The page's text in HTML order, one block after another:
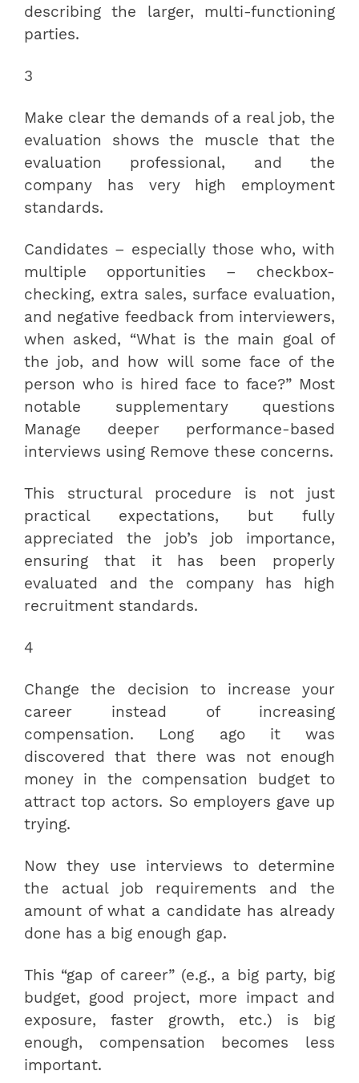
describing the larger, multi-functioning
parties.
3
Make clear the demands of a real job, the
evaluation shows the muscle that the
evaluation professional, and the
company has very high employment
standards.
Candidates – especially those who, with
multiple opportunities – checkbox-
checking, extra sales, surface evaluation,
and negative feedback from interviewers,
when asked, “What is the main goal of
the job, and how will some face of the
person who is hired face to face?” Most
notable supplementary questions
Manage deeper performance-based
interviews using Remove these concerns.
This structural procedure is not just
practical expectations, but fully
appreciated the job’s job importance,
ensuring that it has been properly
evaluated and the company has high
recruitment standards.
4
Change the decision to increase your
career instead of increasing
compensation. Long ago it was
discovered that there was not enough
money in the compensation budget to
attract top actors. So employers gave up
trying.
Now they use interviews to determine
the actual job requirements and the
amount of what a candidate has already
done has a big enough gap.
This “gap of career” (e.g., a big party, big
budget, good project, more impact and
exposure, faster growth, etc.) is big
enough, compensation becomes less
important.